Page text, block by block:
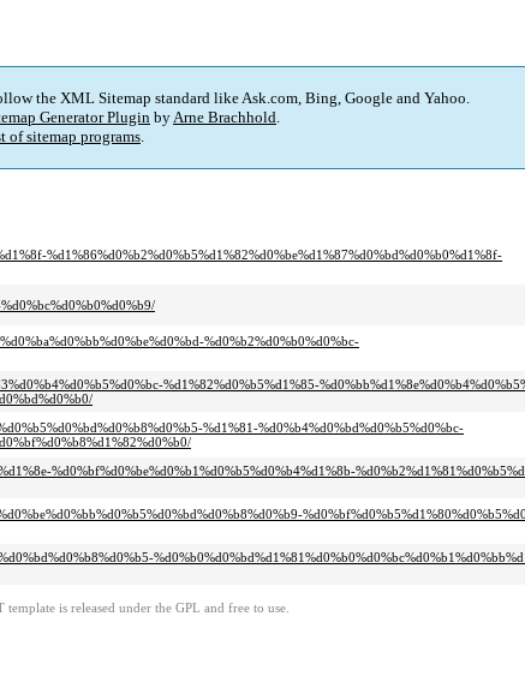
the XML Sitemap standard like Ask.com, Bing, Google and Yahoo.
Generator PluginbyArne Brachhold.
of sitemap programs.
%d1%86%d0%b2%d0%b5%d1%82%d0%be%d1%87%d0%bd%d0%b0%d1%8f-
%d0%b2%d0%b0%d0%bc-
%d1%82%d0%b5%d1%85-
%d1%81-%d0%b4%d0%bd%d0%b5%d0%bc-
%d0%bf%d0%be%d0%b1%d0%b5%d0%b4%d1%8b-
template is released under the GPL and free to use.